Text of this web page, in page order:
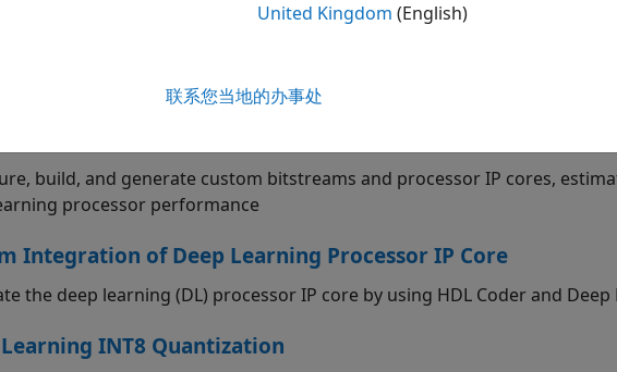
Series and Sequence Data Networks
networks trained for time series classification, regression, and
build, and generate custom bitstreams and processor IP cores,
processor performance
Integration of Deep Learning Processor IP Core
the deep learning (DL) processor IP core by using HDL Coder and
INT8 Quantization
United Kingdom (English)
联系您当地的办事处